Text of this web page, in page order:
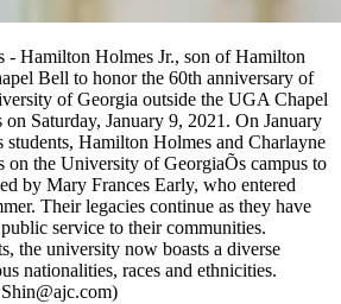
- Hamilton Holmes Jr., son of Hamilton
Bell to honor the 60th anniversary of
of Georgia outside the UGA Chapel
Saturday, January 9, 2021. On January
students, Hamilton Holmes and Charlayne
on the University of GeorgiaÕs campus to
by Mary Frances Early, who entered
Their legacies continue as they have
service to their communities.
the university now boasts a diverse
nationalities, races and ethnicities.